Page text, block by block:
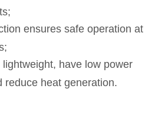
ensures safe operation at
have low power
reduce heat generation.